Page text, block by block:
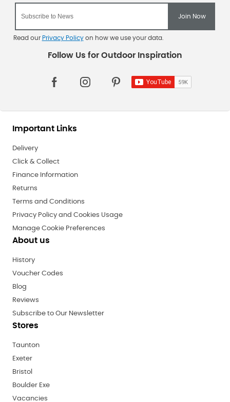
Read our Privacy Policyon how we use your data.
Important Links
Delivery
Click & Collect
Finance Information
Returns
Terms and Conditions
Privacy Policy and Cookies Usage
Manage Cookie Preferences
About us
History
Voucher Codes
Blog
Reviews
Subscribe to Our Newsletter
Stores
Taunton
Exeter
Bristol
Boulder Exe
Vacancies